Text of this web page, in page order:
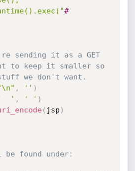
#
sending it as a GET
to keep it smaller so
we don't want.
, '' )
' , ' ' )
( jsp )
found under: